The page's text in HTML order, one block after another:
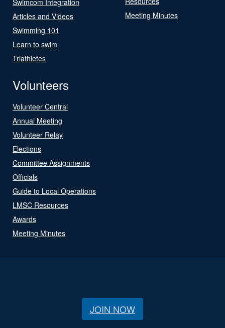
Articles and Videos
Swimming 101
Learn to swim
Triathletes
Meeting Minutes
Volunteers
Volunteer Central
Annual Meeting
Volunteer Relay
Elections
Committee Assignments
Officials
Guide to Local Operations
LMSC Resources
Awards
Meeting Minutes
JOIN NOW